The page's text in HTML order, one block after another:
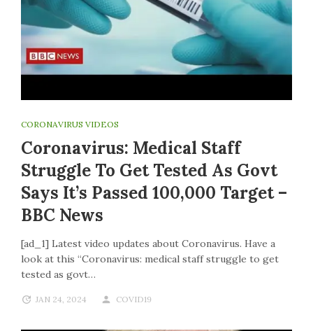
CORONAVIRUS VIDEOS
Coronavirus: Medical Staff
Struggle To Get Tested As Govt
Says It’s Passed 100,000 Target –
BBC News
[ad_1] Latest video updates about Coronavirus. Have a
look at this “Coronavirus: medical staff struggle to get
tested as govt…
JAN 24, 2024 COVID19